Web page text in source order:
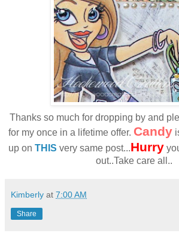
Thanks so much for dropping by and
for my once in a lifetime offer. Candy
up on THIS very same post...Hurry
out..Take care all..
Kimberly at 7:00 AM
Share